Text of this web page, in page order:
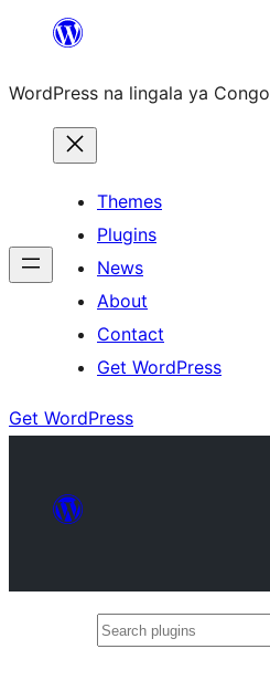
content
WordPress na lingala ya Congo
Themes
Plugins
News
About
Contact
Get WordPress
Get WordPress
Search